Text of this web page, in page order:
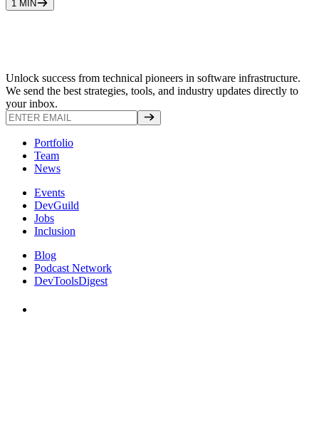
1 MIN
Unlock success from technical pioneers in software infrastructure.
We send the best strategies, tools, and industry updates directly to
your inbox.
Portfolio
Team
News
Events
DevGuild
Jobs
Inclusion
Blog
Podcast Network
DevToolsDigest